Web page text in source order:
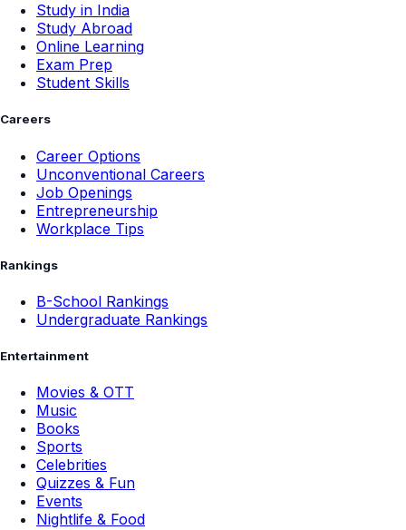
Study in India
Study Abroad
Online Learning
Exam Prep
Student Skills
Careers
Career Options
Unconventional Careers
Job Openings
Entrepreneurship
Workplace Tips
Rankings
B-School Rankings
Undergraduate Rankings
Entertainment
Movies & OTT
Music
Books
Sports
Celebrities
Quizzes & Fun
Events
Nightlife & Food